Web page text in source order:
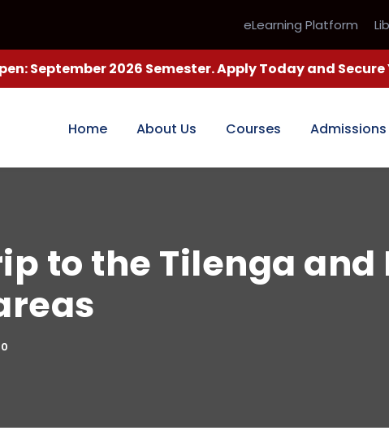
eLearning Platform
September 2026 Semester. Apply Today and Secure
Home About Us Courses Admissions
to the Tilenga
0